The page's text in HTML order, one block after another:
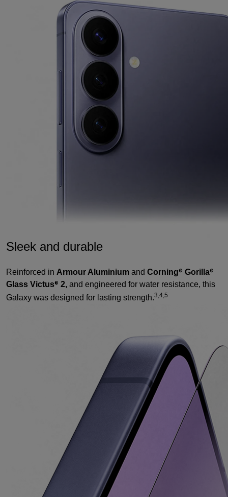
Sleek and durable
Reinforced in Armour Aluminium and Corning® Gorilla®
Glass Victus® 2, and engineered for water resistance, this
Galaxy was designed for lasting strength.3,4,5